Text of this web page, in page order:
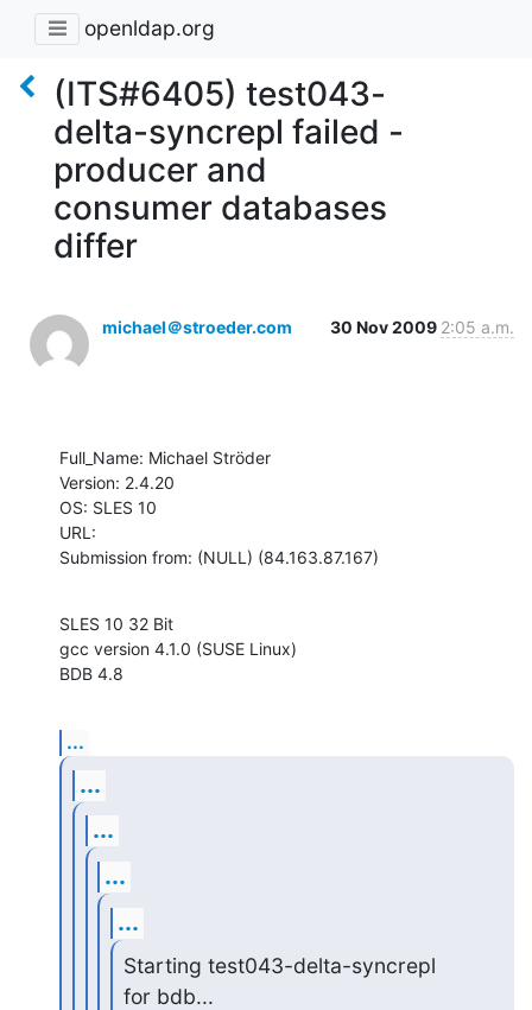
openldap.org
(ITS#6405) test043-
delta-syncrepl failed -
producer and
consumer databases
differ
michael＠stroeder.com 30 Nov 2009 2:05 a.m.
Full_Name: Michael Ströder
Version: 2.4.20
OS: SLES 10
URL:
Submission from: (NULL) (84.163.87.167)
SLES 10 32 Bit
gcc version 4.1.0 (SUSE Linux)
BDB 4.8
...
...
...
...
...
Starting test043-delta-syncrepl
for bdb...